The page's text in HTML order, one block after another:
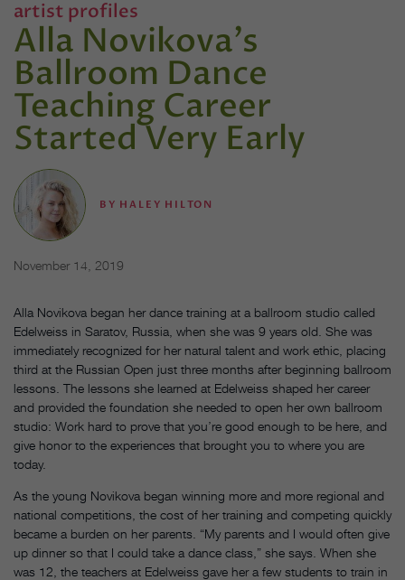
artist profiles
Alla Novikova's
Ballroom Dance
Teaching Career
Started Very Early
BY HALEY HILTON
November 14, 2019
Alla Novikova began her dance training at a ballroom studio called
Edelweiss in Saratov, Russia, when she was 9 years old. She was
immediately recognized for her natural talent and work ethic, placing
third at the Russian Open just three months after beginning ballroom
lessons. The lessons she learned at Edelweiss shaped her career
and provided the foundation she needed to open her own ballroom
studio: Work hard to prove that you’re good enough to be here, and
give honor to the experiences that brought you to where you are
today.
As the young Novikova began winning more and more regional and
national competitions, the cost of her training and competing quickly
became a burden on her parents. “My parents and I would often give
up dinner so that I could take a dance class,” she says. When she
was 12, the teachers at Edelweiss gave her a few students to train in